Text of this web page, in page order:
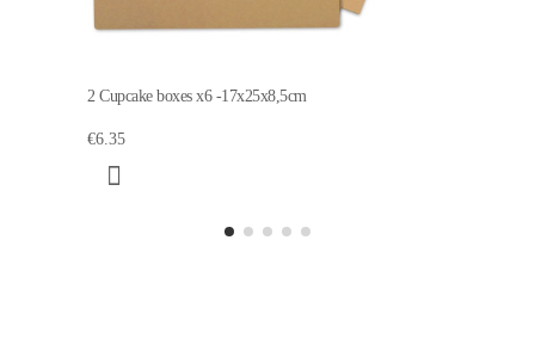
2 Cupcake boxes x6 -17x25x8,5cm
€6.35